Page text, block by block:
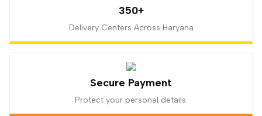
350+
Delivery Centers Across Haryana
Secure Payment
Protect your personal details.